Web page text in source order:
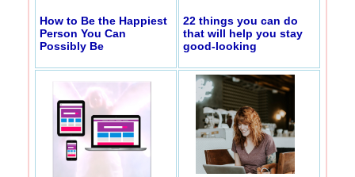
How to Be the Happiest
Person You Can
Possibly Be
22 things you can do
that will help you stay
good-looking